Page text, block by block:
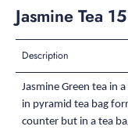
Jasmine Tea
Description
Jasmine Green tea in
in pyramid tea bag
counter but in a tea